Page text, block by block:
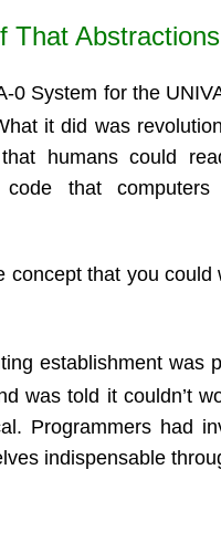
That
0 System for the
it did was
humans could
that computers
that you
establishment was
was told it couldn’t
Programmers had
indispensable